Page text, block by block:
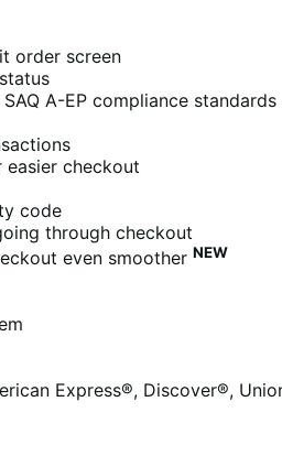
order screen
A-EP compliance
checkout
code
through checkout
even smoother NEW
Express®, Discover®,